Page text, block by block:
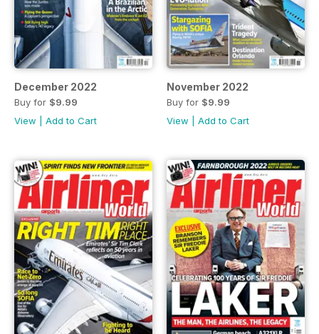
December 2022
Buy for $9.99
View
Add to Cart
November 2022
Buy for $9.99
View
Add to Cart